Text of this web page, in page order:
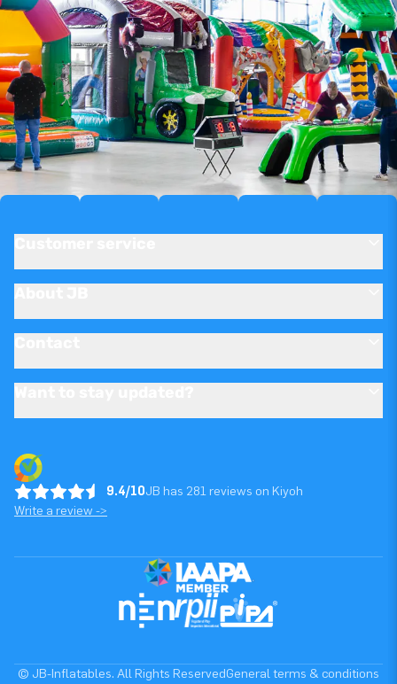
9.4/10JB has 281 reviews on Kiyoh
Write a review ->
© JB-Inflatables. All Rights ReservedGeneral terms & conditions